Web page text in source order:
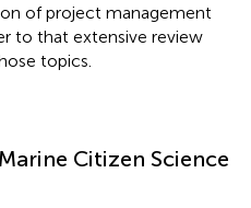
of project management
to that extensive review
topics.
Citizen Science